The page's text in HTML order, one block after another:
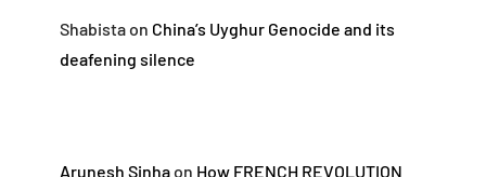
Shabistaon China’s Uyghur Genocide and its
deafening silence
Arunesh Sinhaon How FRENCH REVOLUTION